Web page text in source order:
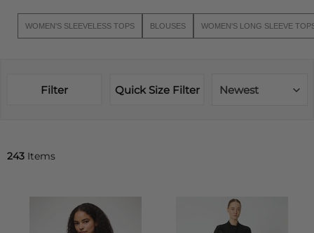
WOMEN'S SLEEVELESS TOPS BLOUSES WOMEN'S LONG SLEEVE
Filter Quick Size Filter Newest
243 Items